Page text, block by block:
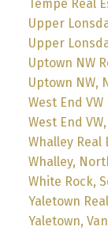
Tempe Real
Upper
Upper
Uptown NW
Uptown NW,
West End
West End
Whalley Real
Whalley,
White Rock,
Yaletown
Yaletown,